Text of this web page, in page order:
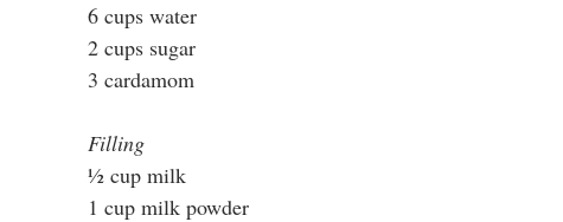
6 cups water
2 cups sugar
3 cardamom
Filling
½ cup milk
1 cup milk powder